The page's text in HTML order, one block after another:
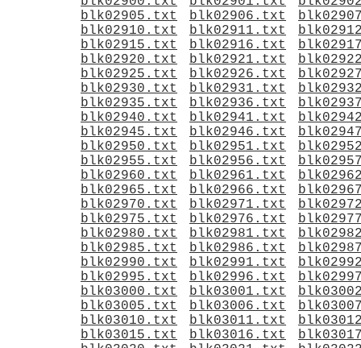
blk02905.txt
blk02906.txt
blk02910.txt
blk02911.txt
blk02915.txt
blk02916.txt
blk02920.txt
blk02921.txt
blk02925.txt
blk02926.txt
blk02930.txt
blk02931.txt
blk02935.txt
blk02936.txt
blk02940.txt
blk02941.txt
blk02945.txt
blk02946.txt
blk02950.txt
blk02951.txt
blk02955.txt
blk02956.txt
blk02960.txt
blk02961.txt
blk02965.txt
blk02966.txt
blk02970.txt
blk02971.txt
blk02975.txt
blk02976.txt
blk02980.txt
blk02981.txt
blk02985.txt
blk02986.txt
blk02990.txt
blk02991.txt
blk02995.txt
blk02996.txt
blk03000.txt
blk03001.txt
blk03005.txt
blk03006.txt
blk03010.txt
blk03011.txt
blk03015.txt
blk03016.txt